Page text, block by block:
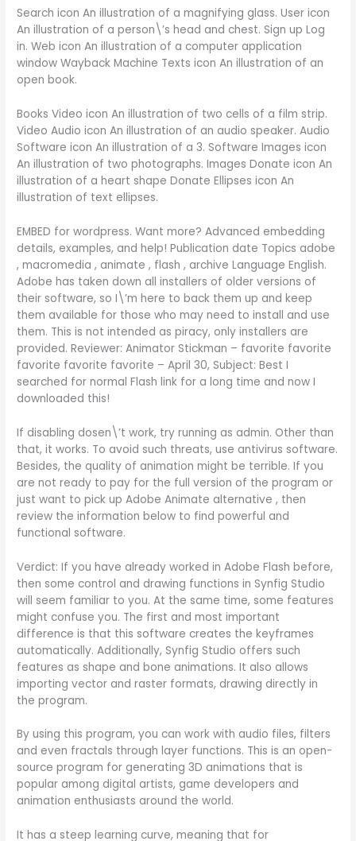
Search icon An illustration of a magnifying glass. User icon
An illustration of a person\’s head and chest. Sign up Log
in. Web icon An illustration of a computer application
window Wayback Machine Texts icon An illustration of an
open book.
Books Video icon An illustration of two cells of a film strip.
Video Audio icon An illustration of an audio speaker. Audio
Software icon An illustration of a 3. Software Images icon
An illustration of two photographs. Images Donate icon An
illustration of a heart shape Donate Ellipses icon An
illustration of text ellipses.
EMBED for wordpress. Want more? Advanced embedding
details, examples, and help! Publication date Topics adobe
, macromedia , animate , flash , archive Language English.
Adobe has taken down all installers of older versions of
their software, so I\’m here to back them up and keep
them available for those who may need to install and use
them. This is not intended as piracy, only installers are
provided. Reviewer: Animator Stickman – favorite favorite
favorite favorite favorite – April 30, Subject: Best I
searched for normal Flash link for a long time and now I
downloaded this!
If disabling dosen\’t work, try running as admin. Other than
that, it works. To avoid such threats, use antivirus software.
Besides, the quality of animation might be terrible. If you
are not ready to pay for the full version of the program or
just want to pick up Adobe Animate alternative , then
review the information below to find powerful and
functional software.
Verdict: If you have already worked in Adobe Flash before,
then some control and drawing functions in Synfig Studio
will seem familiar to you. At the same time, some features
might confuse you. The first and most important
difference is that this software creates the keyframes
automatically. Additionally, Synfig Studio offers such
features as shape and bone animations. It also allows
importing vector and raster formats, drawing directly in
the program.
By using this program, you can work with audio files, filters
and even fractals through layer functions. This is an open-
source program for generating 3D animations that is
popular among digital artists, game developers and
animation enthusiasts around the world.
It has a steep learning curve, meaning that for